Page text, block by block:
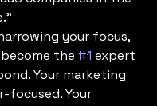
your focus,
the #1 expert
Your marketing
focused. Your